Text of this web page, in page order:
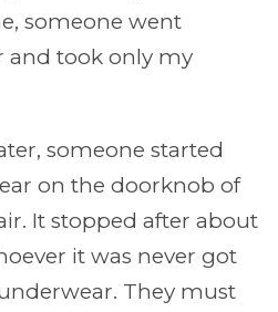
someone went
and took only my
someone started
on the doorknob of
It stopped after about
it was never got
They must